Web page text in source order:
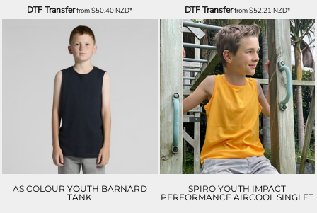
DTF Transferfrom$50.40NZD* DTF Transferfrom$52.21 NZD*
AS COLOUR YOUTH BARNARD
TANK
SPIRO YOUTH IMPACT
PERFORMANCE AIRCOOL SINGLET